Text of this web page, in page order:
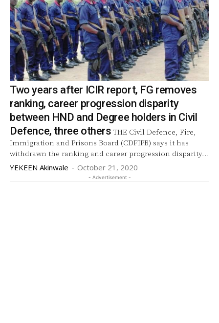
Two years after ICIR report, FG removes
ranking, career progression disparity
between HND and Degree holders in Civil
Defence, three others THE Civil Defence, Fire,
Immigration and Prisons Board (CDFIPB) says it has
withdrawn the ranking and career progression disparity...
YEKEEN Akinwale - October 21, 2020
- Advertisement -